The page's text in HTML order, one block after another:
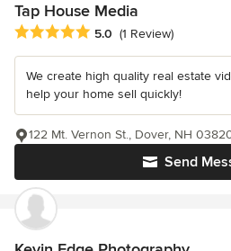
Tap House Media
Average rating: 5 out of 5 stars
5.0 (1 Review)
We create high quality real estate
help your home sell quickly!
Send
122 Mt. Vernon St., Dover, NH